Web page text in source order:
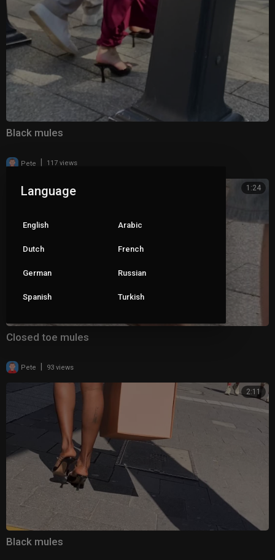
Black mules
Pete 117 views
1:24
Closed toe mules
Pete 93 views
2:11
Black mules
Language
English Arabic
Dutch French
German Russian
Spanish Turkish